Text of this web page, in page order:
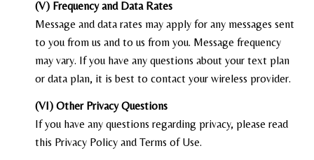
(V) Frequency and Data Rates
Message and data rates may apply for any messages sent
to you from us and to us from you. Message frequency
may vary. If you have any questions about your text plan
or data plan, it is best to contact your wireless provider.
(VI) Other Privacy Questions
If you have any questions regarding privacy, please read
this Privacy Policy and Terms of Use.